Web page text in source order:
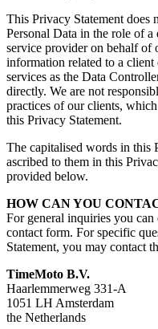
This Privacy Statement does
Personal Data in the role of a
service provider on behalf of
information related to a
services as the Data
directly. We are not
practices of our clients,
this Privacy Statement.
The capitalised words in this
ascribed to them in this
provided below.
HOW CAN YOU
For general inquiries you
contact form. For specific
Statement, you may contact
TimeMoto B.V.
Haarlemmerweg 331-A
1051 LH Amsterdam
the Netherlands